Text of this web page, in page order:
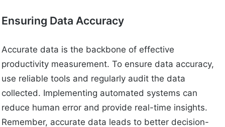
Ensuring Data Accuracy
Accurate data is the backbone of effective
productivity measurement. To ensure data accuracy,
use reliable tools and regularly audit the data
collected. Implementing automated systems can
reduce human error and provide real-time insights.
Remember, accurate data leads to better decision-